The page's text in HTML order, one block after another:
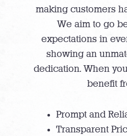
making customers
We aim to go
expectations in
showing an
dedication. When
benefit
Prompt and
Transparent